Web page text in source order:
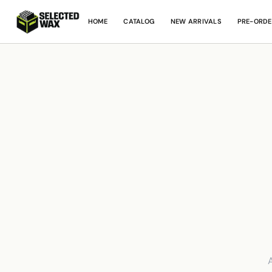
HOME CATALOG NEW ARRIVALS PRE-